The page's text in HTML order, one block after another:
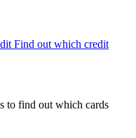
Find out which credit
to find out which cards